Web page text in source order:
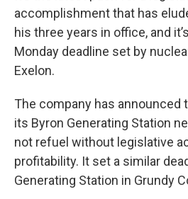
accomplishment that has
his three years in office, and
Monday deadline set by
Exelon.
The company has announced
its Byron Generating Station
not refuel without legislative
profitability. It set a similar
Generating Station in Grundy